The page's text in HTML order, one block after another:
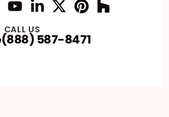
CALL US
(888) 587-8471